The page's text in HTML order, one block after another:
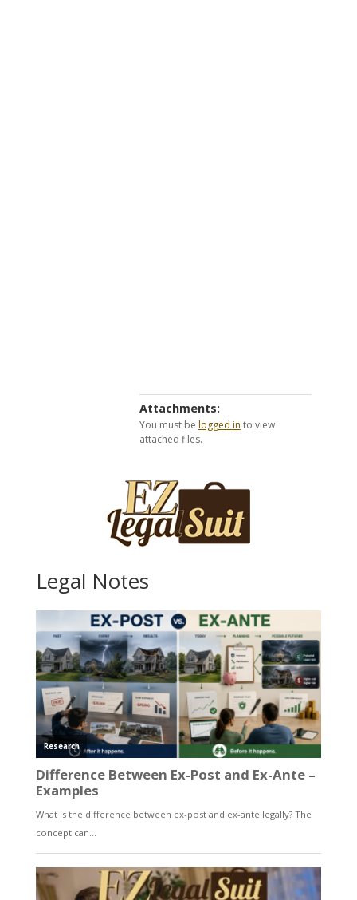
Attachments:
You must be logged in to view
attached files.
Legal Notes